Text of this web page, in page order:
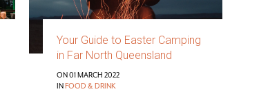
Your Guide to Easter Camping
in Far North Queensland
ON 01 MARCH 2022
IN FOOD & DRINK